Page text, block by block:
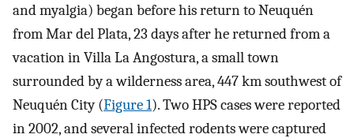
and myalgia) began before his return to Neuquén
from Mar del Plata, 23 days after he returned from a
vacation in Villa La Angostura, a small town
surrounded by a wilderness area, 447 km southwest of
Neuquén City (Figure 1). Two HPS cases were reported
in 2002, and several infected rodents were captured